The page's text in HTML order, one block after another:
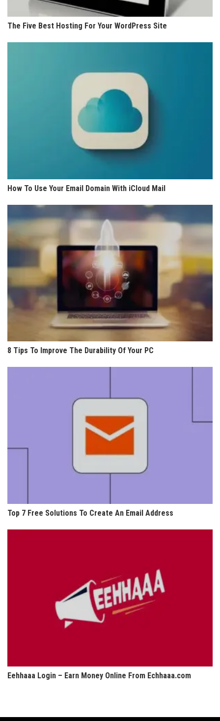
The Five Best Hosting For Your WordPress Site
How To Use Your Email Domain With iCloud Mail
8 Tips To Improve The Durability Of Your PC
Top 7 Free Solutions To Create An Email Address
Eehhaaa Login – Earn Money Online From Echhaaa.com